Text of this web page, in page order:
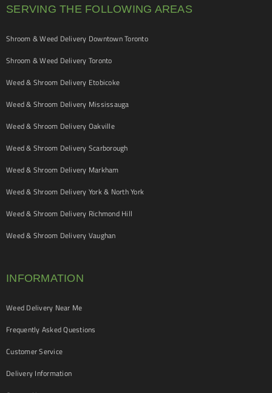
SERVING THE FOLLOWING AREAS
Shroom & Weed Delivery Downtown Toronto
Shroom & Weed Delivery Toronto
Weed & Shroom Delivery Etobicoke
Weed & Shroom Delivery Mississauga
Weed & Shroom Delivery Oakville
Weed & Shroom Delivery Scarborough
Weed & Shroom Delivery Markham
Weed & Shroom Delivery York & North York
Weed & Shroom Delivery Richmond Hill
Weed & Shroom Delivery Vaughan
INFORMATION
Weed Delivery Near Me
Frequently Asked Questions
Customer Service
Delivery Information